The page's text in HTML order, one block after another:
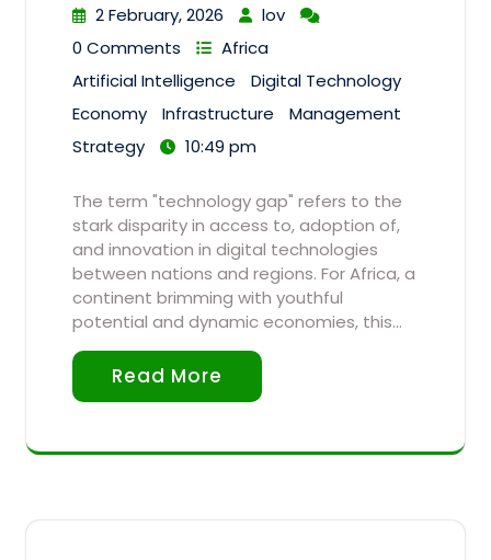
2 February, 2026
lov
0 Comments
Africa
Artificial Intelligence
Digital Technology
Economy
Infrastructure
Management
Strategy
10:49 pm
The term "technology gap" refers to the
stark disparity in access to, adoption of,
and innovation in digital technologies
between nations and regions. For Africa, a
continent brimming with youthful
potential and dynamic economies, this…
Read More